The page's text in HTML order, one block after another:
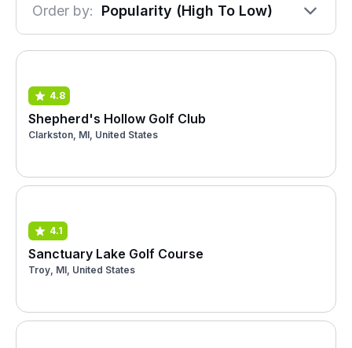
Order by: Popularity (High To Low)
4.8
Shepherd's Hollow Golf Club
Clarkston, MI, United States
4.1
Sanctuary Lake Golf Course
Troy, MI, United States